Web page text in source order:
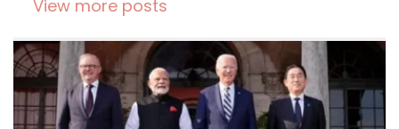
View more posts